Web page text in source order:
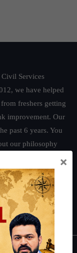
Services
we have helped
freshers getting
improvement. Our
past 6 years. You
our philosophy
Guide|Crack
×